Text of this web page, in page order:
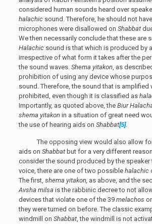
considered human sounds heard over
halachicsound. Therefore, he should not
microphones were disallowed on Shabbat
We then necessarily conclude that these are
Halachicsound is that which is produced by a
irrespective of what form it takes after the
the sound waves. Shema yitakon, as
prohibition of using any device whose
sound. Therefore, the sound that is amplified
prohibited, even though it is classified as
Importantly, as quoted above, the Biur
shema yitakonin a situation of great need
the use of hearing aids on Shabbat[5].
The opposing view would also allow for
aids on Shabbatbut for a very different
consider the sound produced by the speaker
voice, there are one of two possible halachic
The first, shema yitakon,as above, and the
Avsha milsa is the rabbinic decree to not
devices that violate one of the 39 melachos
they were turned on before. The classic
windmill on Shabbat, the windmill is not